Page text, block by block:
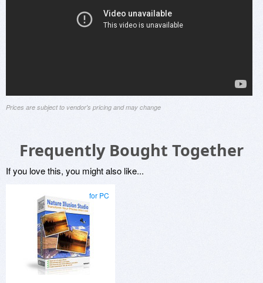
Prices are subject to vendor's pricing and may change
Frequently Bought Together
If you love this, you might also like...
for PC